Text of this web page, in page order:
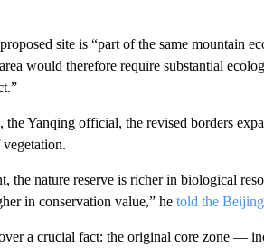
site is “part of the same mountain
would therefore require substantial
Yanqing official, the revised borders
the nature reserve is richer in biological
in conservation value,” he told the
a crucial fact: the original core zone —